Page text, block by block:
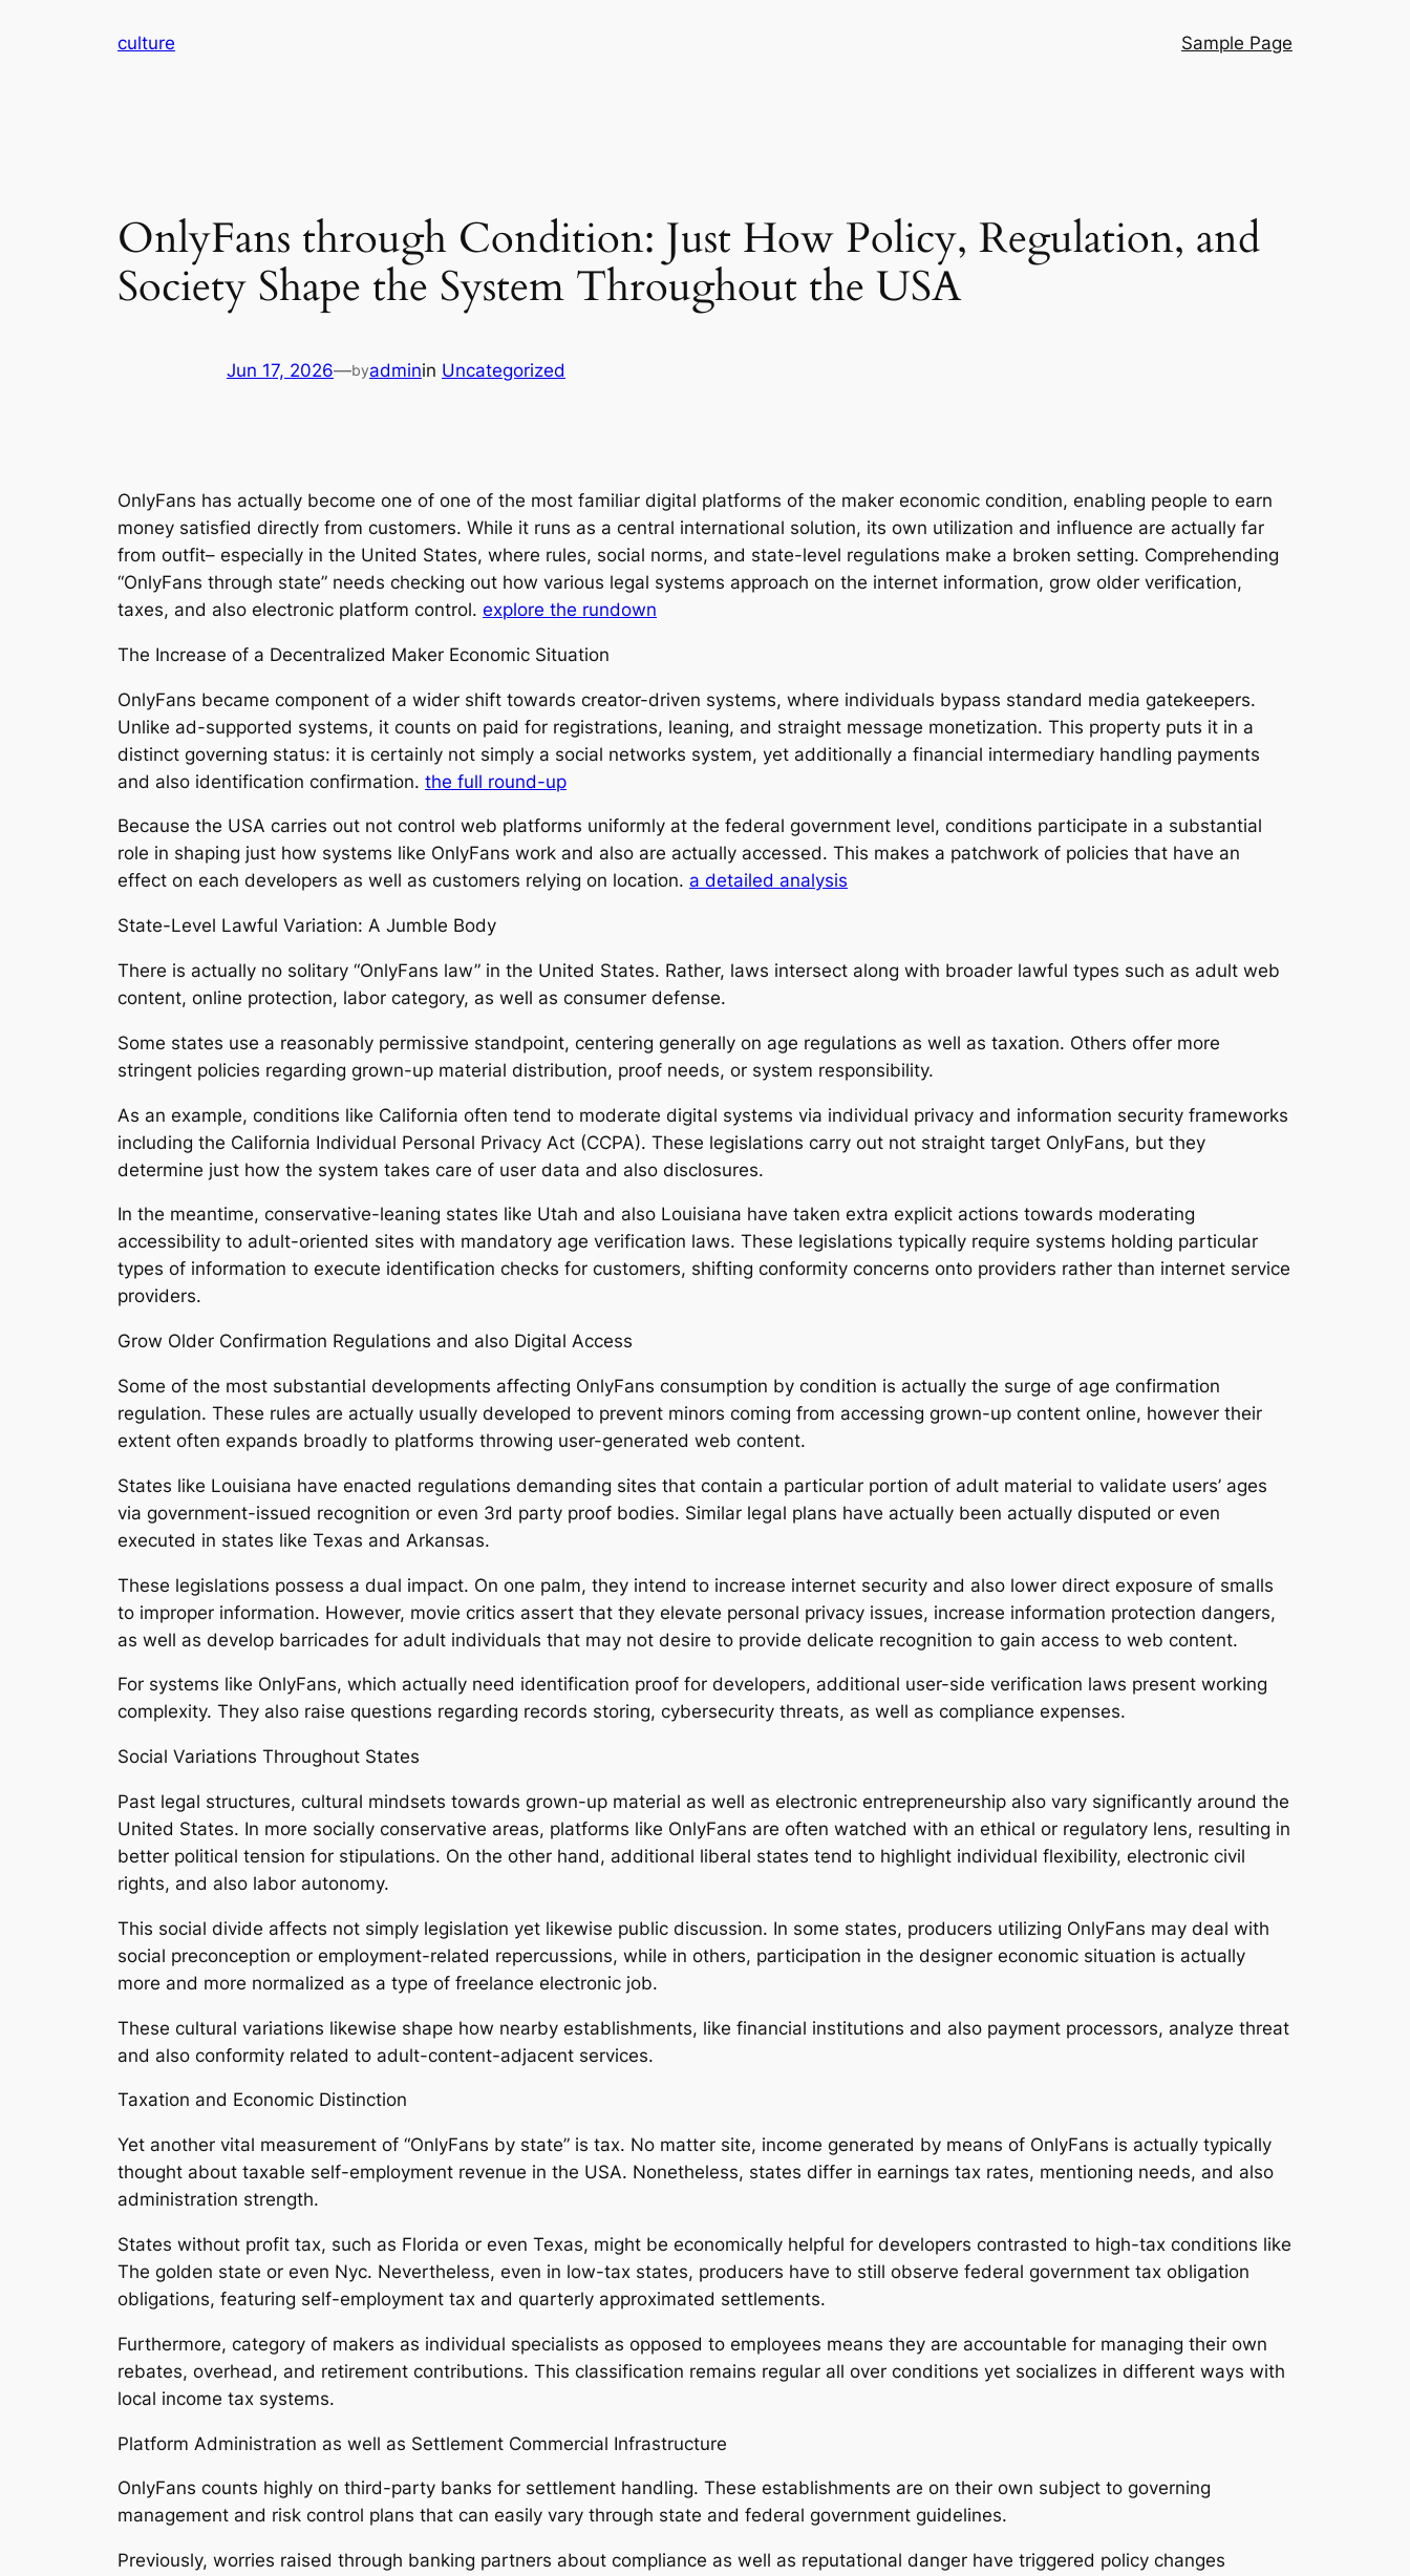
culture Sample Page
OnlyFans through Condition: Just How Policy, Regulation, and
Society Shape the System Throughout the USA
Jun 17, 2026—byadminin Uncategorized
OnlyFans has actually become one of one of the most familiar digital platforms of the maker economic condition, enabling people to earn
money satisfied directly from customers. While it runs as a central international solution, its own utilization and influence are actually far
from outfit– especially in the United States, where rules, social norms, and state-level regulations make a broken setting. Comprehending
“OnlyFans through state” needs checking out how various legal systems approach on the internet information, grow older verification,
taxes, and also electronic platform control. explore the rundown
The Increase of a Decentralized Maker Economic Situation
OnlyFans became component of a wider shift towards creator-driven systems, where individuals bypass standard media gatekeepers.
Unlike ad-supported systems, it counts on paid for registrations, leaning, and straight message monetization. This property puts it in a
distinct governing status: it is certainly not simply a social networks system, yet additionally a financial intermediary handling payments
and also identification confirmation. the full round-up
Because the USA carries out not control web platforms uniformly at the federal government level, conditions participate in a substantial
role in shaping just how systems like OnlyFans work and also are actually accessed. This makes a patchwork of policies that have an
effect on each developers as well as customers relying on location. a detailed analysis
State-Level Lawful Variation: A Jumble Body
There is actually no solitary “OnlyFans law” in the United States. Rather, laws intersect along with broader lawful types such as adult web
content, online protection, labor category, as well as consumer defense.
Some states use a reasonably permissive standpoint, centering generally on age regulations as well as taxation. Others offer more
stringent policies regarding grown-up material distribution, proof needs, or system responsibility.
As an example, conditions like California often tend to moderate digital systems via individual privacy and information security frameworks
including the California Individual Personal Privacy Act (CCPA). These legislations carry out not straight target OnlyFans, but they
determine just how the system takes care of user data and also disclosures.
In the meantime, conservative-leaning states like Utah and also Louisiana have taken extra explicit actions towards moderating
accessibility to adult-oriented sites with mandatory age verification laws. These legislations typically require systems holding particular
types of information to execute identification checks for customers, shifting conformity concerns onto providers rather than internet service
providers.
Grow Older Confirmation Regulations and also Digital Access
Some of the most substantial developments affecting OnlyFans consumption by condition is actually the surge of age confirmation
regulation. These rules are actually usually developed to prevent minors coming from accessing grown-up content online, however their
extent often expands broadly to platforms throwing user-generated web content.
States like Louisiana have enacted regulations demanding sites that contain a particular portion of adult material to validate users’ ages
via government-issued recognition or even 3rd party proof bodies. Similar legal plans have actually been actually disputed or even
executed in states like Texas and Arkansas.
These legislations possess a dual impact. On one palm, they intend to increase internet security and also lower direct exposure of smalls
to improper information. However, movie critics assert that they elevate personal privacy issues, increase information protection dangers,
as well as develop barricades for adult individuals that may not desire to provide delicate recognition to gain access to web content.
For systems like OnlyFans, which actually need identification proof for developers, additional user-side verification laws present working
complexity. They also raise questions regarding records storing, cybersecurity threats, as well as compliance expenses.
Social Variations Throughout States
Past legal structures, cultural mindsets towards grown-up material as well as electronic entrepreneurship also vary significantly around the
United States. In more socially conservative areas, platforms like OnlyFans are often watched with an ethical or regulatory lens, resulting in
better political tension for stipulations. On the other hand, additional liberal states tend to highlight individual flexibility, electronic civil
rights, and also labor autonomy.
This social divide affects not simply legislation yet likewise public discussion. In some states, producers utilizing OnlyFans may deal with
social preconception or employment-related repercussions, while in others, participation in the designer economic situation is actually
more and more normalized as a type of freelance electronic job.
These cultural variations likewise shape how nearby establishments, like financial institutions and also payment processors, analyze threat
and also conformity related to adult-content-adjacent services.
Taxation and Economic Distinction
Yet another vital measurement of “OnlyFans by state” is tax. No matter site, income generated by means of OnlyFans is actually typically
thought about taxable self-employment revenue in the USA. Nonetheless, states differ in earnings tax rates, mentioning needs, and also
administration strength.
States without profit tax, such as Florida or even Texas, might be economically helpful for developers contrasted to high-tax conditions like
The golden state or even Nyc. Nevertheless, even in low-tax states, producers have to still observe federal government tax obligation
obligations, featuring self-employment tax and quarterly approximated settlements.
Furthermore, category of makers as individual specialists as opposed to employees means they are accountable for managing their own
rebates, overhead, and retirement contributions. This classification remains regular all over conditions yet socializes in different ways with
local income tax systems.
Platform Administration as well as Settlement Commercial Infrastructure
OnlyFans counts highly on third-party banks for settlement handling. These establishments are on their own subject to governing
management and risk control plans that can easily vary through state and federal government guidelines.
Previously, worries raised through banking partners about compliance as well as reputational danger have triggered policy changes